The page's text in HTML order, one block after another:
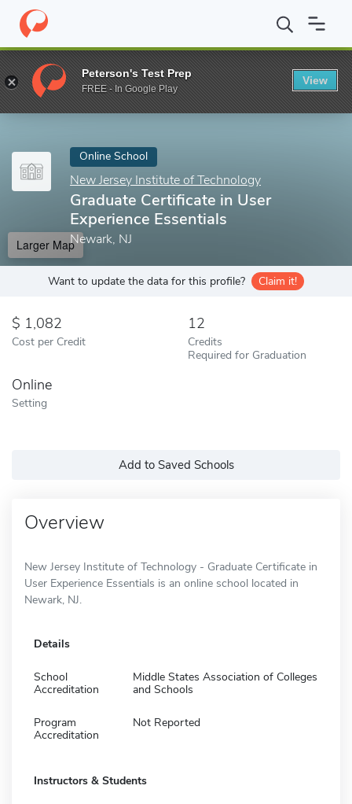
Home Online Schools New Jersey Institute of Technology
Enter a keyword
Online School
New Jersey Institute of Technology
Graduate Certificate in User
Experience Essentials
Newark, NJ
Larger Map
Want to update the data for this profile? Claim it!
1,082
Cost per Credit
12
Credits
Required for Graduation
Online
Setting
Add to Saved Schools
Overview
New Jersey Institute of Technology - Graduate Certificate in
User Experience Essentials is an online school located in
Newark, NJ.
Details
School
Accreditation
Middle States Association of Colleges
and Schools
Program
Accreditation
Not Reported
Instructors & Students
Peterson's Test Prep
FREE - In Google Play
View